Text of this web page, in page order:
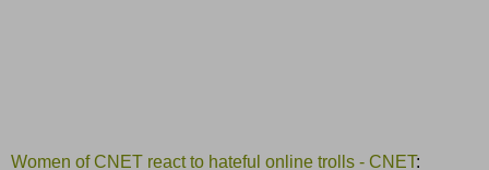
Women of CNET react to hateful online trolls - CNET: